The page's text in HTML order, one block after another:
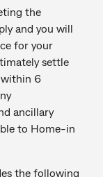
the
and you will
for your
settle
6
ancillary
to Home-in
the following